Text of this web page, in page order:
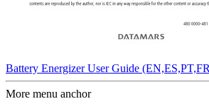
Battery Energizer User Guide
More menu anchor